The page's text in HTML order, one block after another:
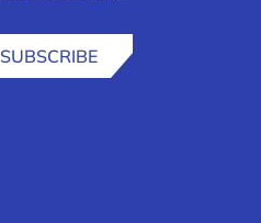
SUBSCRIBE